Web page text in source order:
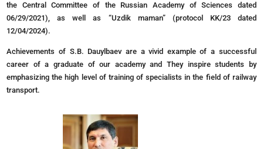
the Central Committee of the Russian Academy of Sciences dated
06/29/2021), as well as “Uzdik maman” (protocol KK/23 dated
12/04/2024).
Achievements of S.B. Dauylbaev are a vivid example of a successful
career of a graduate of our academy and They inspire students by
emphasizing the high level of training of specialists in the field of railway
transport.